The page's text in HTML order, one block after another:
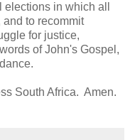
in which all
to recommit
for justice,
of John's Gospel,
South Africa. Amen.